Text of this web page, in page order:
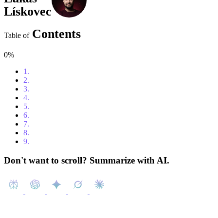
Lískovec
Table of Contents
0%
1.
2.
3.
4.
5.
6.
7.
8.
9.
Don't want to scroll? Summarize with AI.